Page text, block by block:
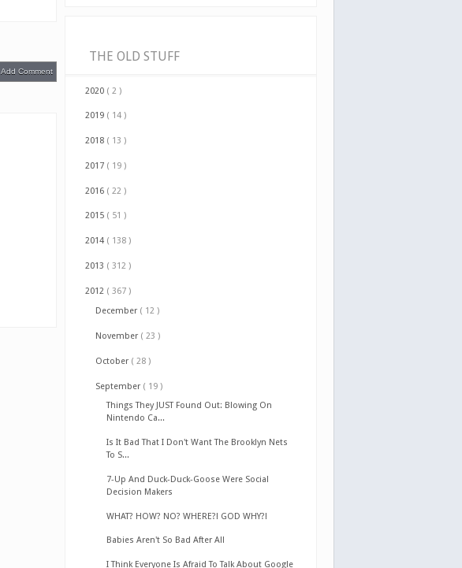
Add Comment
THE OLD STUFF
2020 ( 2 )
2019 ( 14 )
2018 ( 13 )
2017 ( 19 )
2016 ( 22 )
2015 ( 51 )
2014 ( 138 )
2013 ( 312 )
2012 ( 367 )
December ( 12 )
November ( 23 )
October ( 28 )
September ( 19 )
Things They JUST Found Out: Blowing On
Nintendo Ca...
Is It Bad That I Don't Want The Brooklyn Nets
To S...
7-Up And Duck-Duck-Goose Were Social
Decision Makers
WHAT? HOW? NO? WHERE?! GOD WHY?!
Babies Aren't So Bad After All
I Think Everyone Is Afraid To Talk About Google